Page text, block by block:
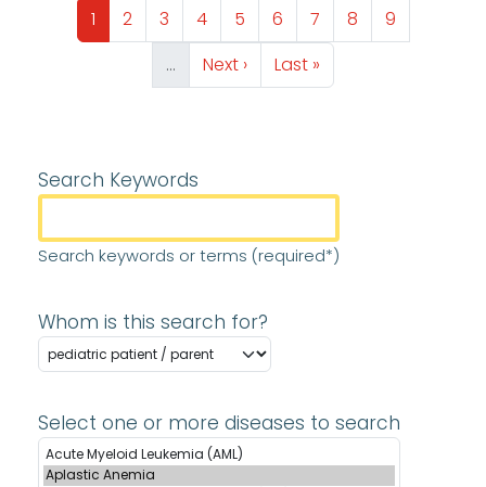
Search Keywords
Search keywords or terms (required*)
Whom is this search for?
Select one or more diseases to search
Page
1 Page
2 Page
3 Page
4 Page
5 Page
6 Page
7 Page
8 Page
9
…
Next page
Next › Last page
Last »